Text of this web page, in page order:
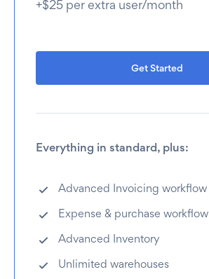
+$25 per extra user/month
Get Started
Everything in standard, plus:
Advanced Invoicing workflow
Expense & purchase workflow
Advanced Inventory
Unlimited warehouses